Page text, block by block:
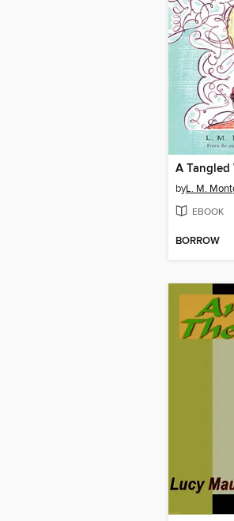
A Tangled
byL. M.
EBOOK
BORROW